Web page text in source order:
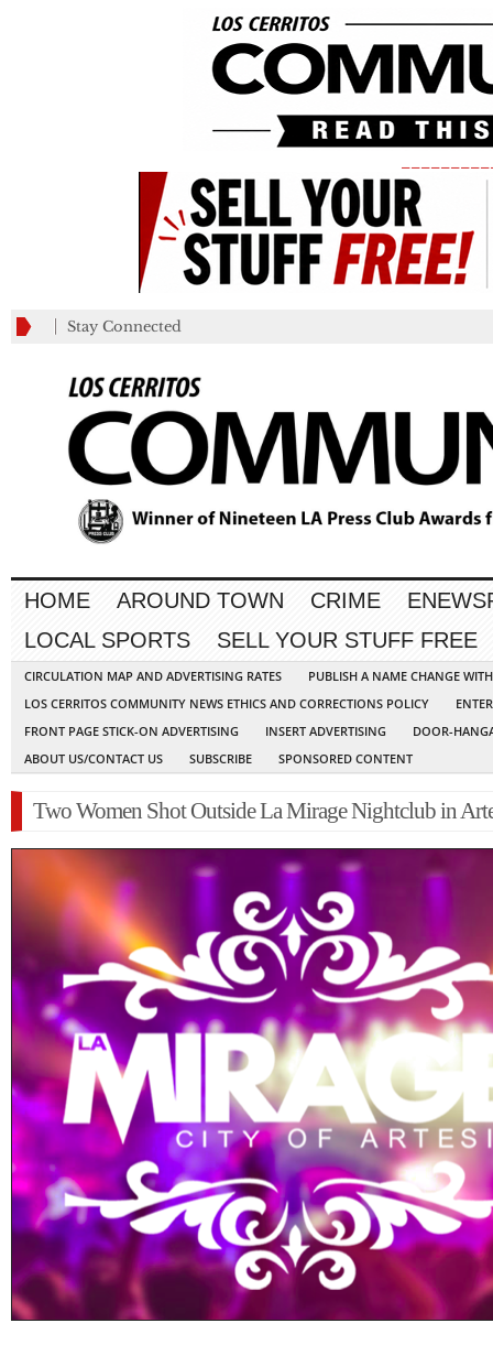
Stay Connected
HOME AROUND TOWN CRIME
LOCAL SPORTS
SELL YOUR STUFF FREE
CIRCULATION MAP AND ADVERTISING RATES
PUBLISH A NAME CHANGE
LOS CERRITOS COMMUNITY NEWS ETHICS AND CORRECTIONS POLICY
FRONT PAGE STICK-ON ADVERTISING
INSERT ADVERTISING
DOOR-
ABOUT US/CONTACT US
SUBSCRIBE SPONSORED CONTENT
Two Women Shot Outside La Mirage Nightclub in